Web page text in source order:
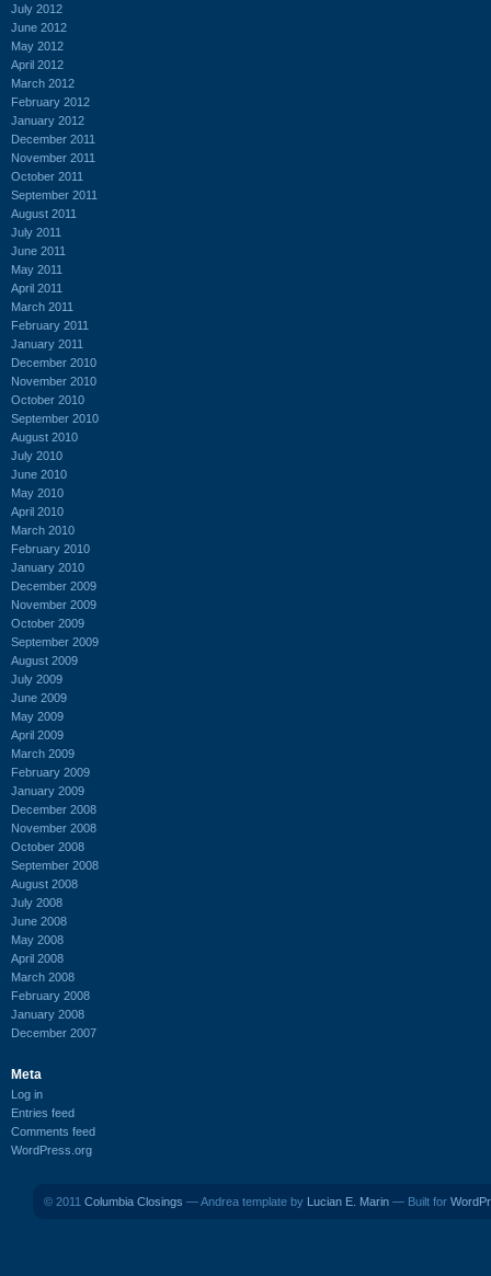
July 2012
June 2012
May 2012
April 2012
March 2012
February 2012
January 2012
December 2011
November 2011
October 2011
September 2011
August 2011
July 2011
June 2011
May 2011
April 2011
March 2011
February 2011
January 2011
December 2010
November 2010
October 2010
September 2010
August 2010
July 2010
June 2010
May 2010
April 2010
March 2010
February 2010
January 2010
December 2009
November 2009
October 2009
September 2009
August 2009
July 2009
June 2009
May 2009
April 2009
March 2009
February 2009
January 2009
December 2008
November 2008
October 2008
September 2008
August 2008
July 2008
June 2008
May 2008
April 2008
March 2008
February 2008
January 2008
December 2007
Meta
Log in
Entries feed
Comments feed
WordPress.org
© 2011 Columbia Closings — Andrea template by Lucian E. Marin — Built for